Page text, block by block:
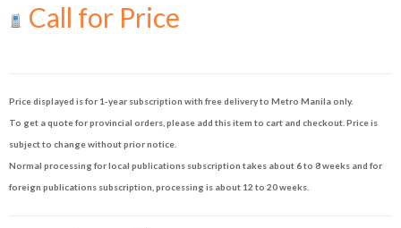
Call for Price
Price displayed is for 1-year subscription with free delivery to Metro Manila only.
To get a quote for provincial orders, please add this item to cart and checkout. Price is
subject to change without prior notice.
Normal processing for local publications subscription takes about 6 to 8 weeks and for
foreign publications subscription, processing is about 12 to 20 weeks.